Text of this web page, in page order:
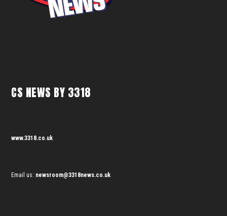
CS NEWS BY 3318
www.3318.co.uk
Email us: newsroom@3318news.co.uk